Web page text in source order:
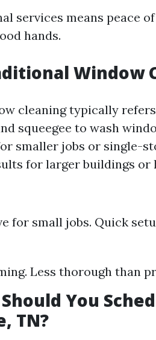
services means peace
hands.
Window
cleaning typically
squeegee to wash
smaller jobs or single-
for larger buildings or
for small jobs. Quick
Less thorough than
You
TN?